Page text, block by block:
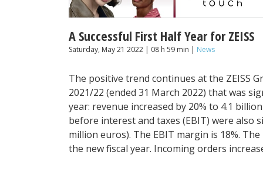
A Successful First Half Year for ZEISS
Saturday, May 21 2022 | 08 h 59 min | News
The positive trend continues at the ZEISS
2021/22 (ended 31 March 2022) that was
year: revenue increased by 20% to 4.1
before interest and taxes (EBIT) were also
million euros). The EBIT margin is 18%.
the new fiscal year. Incoming orders